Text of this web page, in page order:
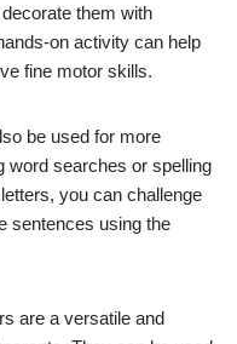
them with
on activity can help
fine motor skills.
be used for more
word searches or spelling
you can challenge
sentences using the
are a versatile and